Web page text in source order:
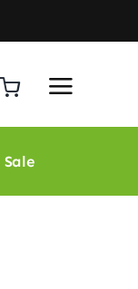
Sale